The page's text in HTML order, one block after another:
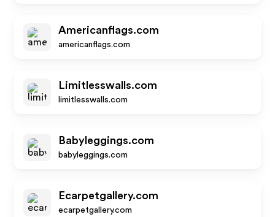
Americanflags.com
americanflags.com
Limitlesswalls.com
limitlesswalls.com
Babyleggings.com
babyleggings.com
Ecarpetgallery.com
ecarpetgallery.com